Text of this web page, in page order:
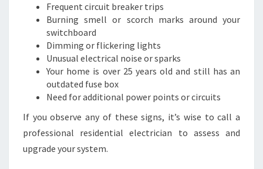
Frequent circuit breaker trips
Burning smell or scorch marks around your
switchboard
Dimming or flickering lights
Unusual electrical noise or sparks
Your home is over 25 years old and still has an
outdated fuse box
Need for additional power points or circuits
If you observe any of these signs, it’s wise to call a
professional residential electrician to assess and
upgrade your system.